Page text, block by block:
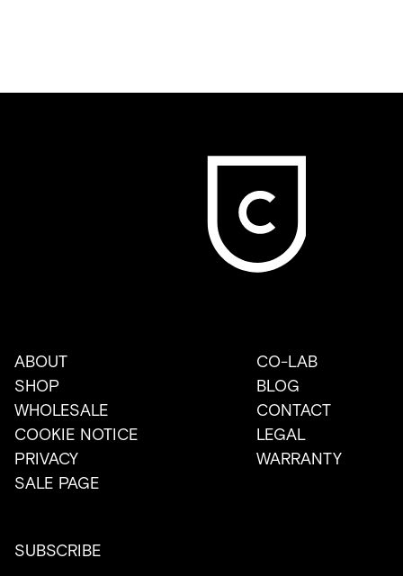
ABOUT
CO-LAB
SHOP
BLOG
WHOLESALE
CONTACT
COOKIE NOTICE
LEGAL
PRIVACY
WARRANTY
SALE PAGE
SUBSCRIBE